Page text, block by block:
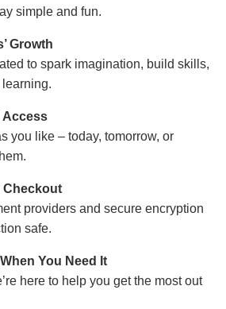
simple and fun.
Growth
to spark imagination, build skills,
Access
you like – today, tomorrow, or
Checkout
providers and secure encryption
safe.
You Need It
here to help you get the most out